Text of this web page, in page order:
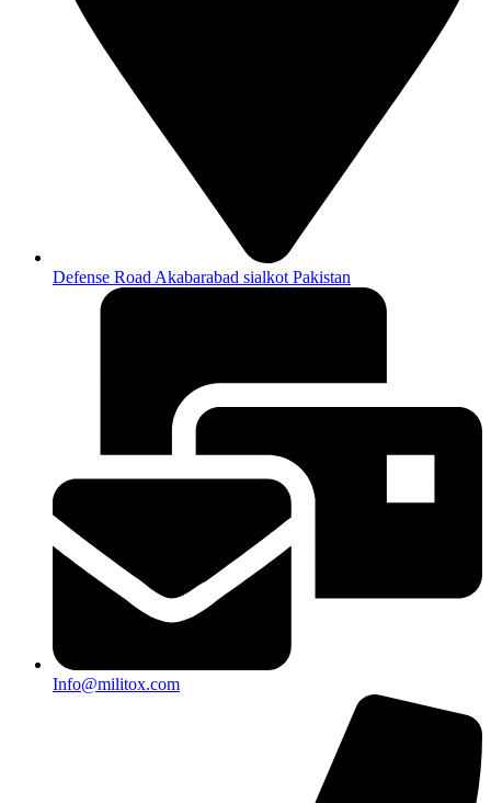
Defense Road Akabarabad sialkot Pakistan
Info@militox.com